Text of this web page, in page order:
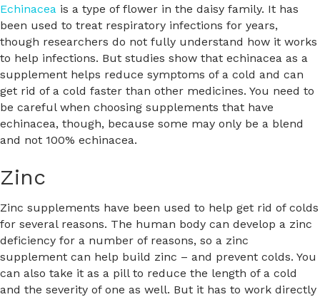
Echinacea is a type of flower in the daisy family. It has
been used to treat respiratory infections for years,
though researchers do not fully understand how it works
to help infections. But studies show that echinacea as a
supplement helps reduce symptoms of a cold and can
get rid of a cold faster than other medicines. You need to
be careful when choosing supplements that have
echinacea, though, because some may only be a blend
and not 100% echinacea.
Zinc
Zinc supplements have been used to help get rid of colds
for several reasons. The human body can develop a zinc
deficiency for a number of reasons, so a zinc
supplement can help build zinc – and prevent colds. You
can also take it as a pill to reduce the length of a cold
and the severity of one as well. But it has to work directly